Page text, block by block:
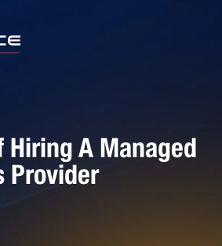
Hiring A Managed
Provider